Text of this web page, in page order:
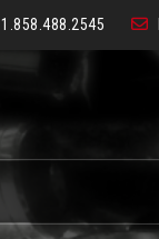
1.858.488.2545